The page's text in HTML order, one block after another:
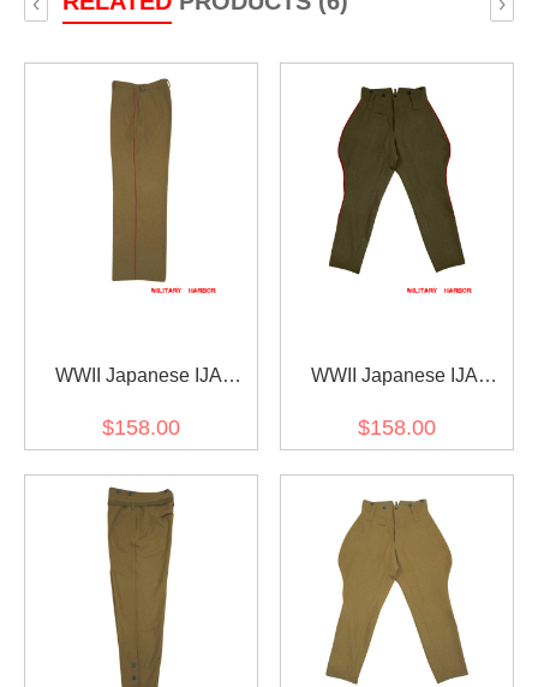
WWII Japanese IJA
trousers yellowish brown
第二次世界大戦日本帝国
陸軍 四五式 ズボン ウール
黄褐色
$158.00
WWII Japanese IJA
wool breeches olive drab
陸軍 四五式 乗馬ズボン 茶
褐色
$158.00